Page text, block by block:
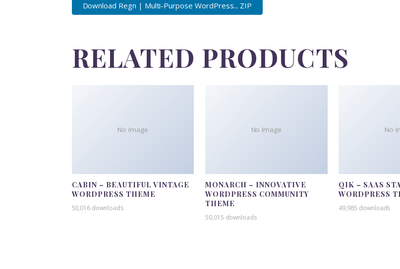
Download Regn | Multi-Purpose WordPress... ZIP
RELATED PRODUCTS
No Image
CABIN – BEAUTIFUL VINTAGE
WORDPRESS THEME
50,016 downloads
No Image
MONARCH – INNOVATIVE
WORDPRESS COMMUNITY
THEME
50,015 downloads
No
QIK – SAAS
WORDPRESS
49,985 downloads